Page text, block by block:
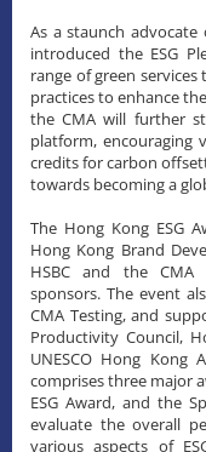
As a staunch
introduced the ESG
range of green
practices to enhance
the CMA will further
platform, encouraging
credits for carbon
towards becoming a
The Hong Kong ESG
Hong Kong Brand
HSBC and the CMA
sponsors. The event
CMA Testing, and
Productivity Council,
UNESCO Hong Kong
comprises three major
ESG Award, and the
evaluate the overall
various aspects of